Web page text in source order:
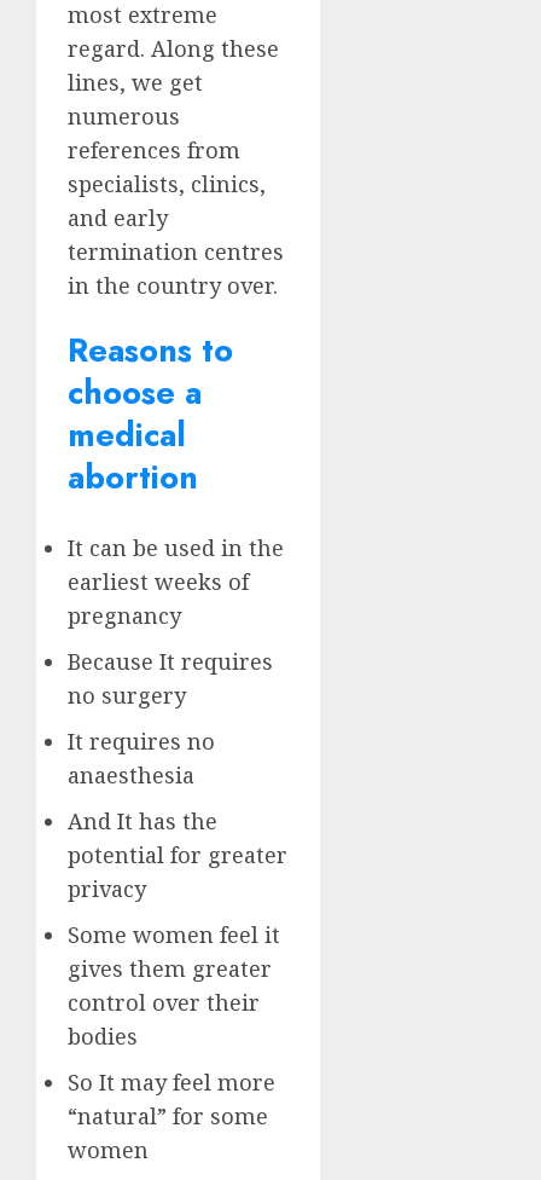
most extreme
regard. Along these
lines, we get
numerous
references from
specialists, clinics,
and early
termination centres
in the country over.
Reasons to
choose a
medical
abortion
It can be used in the
earliest weeks of
pregnancy
Because It requires
no surgery
It requires no
anaesthesia
And It has the
potential for greater
privacy
Some women feel it
gives them greater
control over their
bodies
So It may feel more
“natural” for some
women